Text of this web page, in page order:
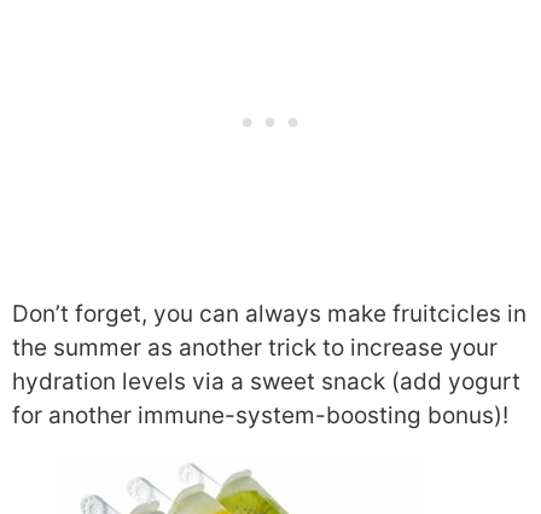
Don’t forget, you can always make fruitcicles in
the summer as another trick to increase your
hydration levels via a sweet snack (add yogurt
for another immune-system-boosting bonus)!